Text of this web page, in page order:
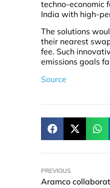
techno-economic
India with high-
The solutions
their nearest
fee. Such
emissions goals
Source
PREVIOUS